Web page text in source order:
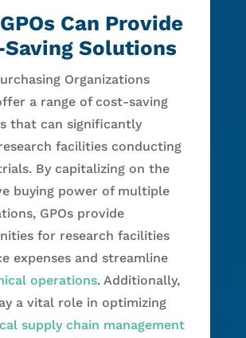
Can Provide
Solutions
Organizations
a range of cost-saving
that can significantly
facilities conducting
By capitalizing on the
buying power of multiple
GPOs provide
for research facilities
expenses and streamline
operations. Additionally,
a vital role in optimizing
supply chain management